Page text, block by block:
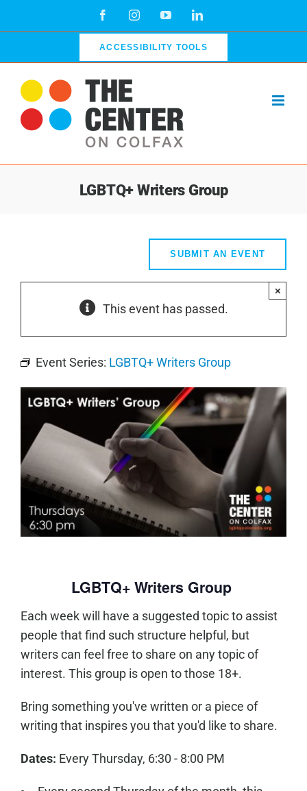
FacebookInstagramYouTubeLinkedIn
ACCESSIBILITY TOOLS
LGBTQ+ Writers Group
SUBMIT AN EVENT
This event has passed.
×
Event Series: LGBTQ+ Writers Group
LGBTQ+ Writers Group
Each week will have a suggested topic to assist
people that find such structure helpful, but
writers can feel free to share on any topic of
interest. This group is open to those 18+.
Bring something you've written or a piece of
writing that inspires you that you'd like to share.
Dates: Every Thursday, 6:30 - 8:00 PM